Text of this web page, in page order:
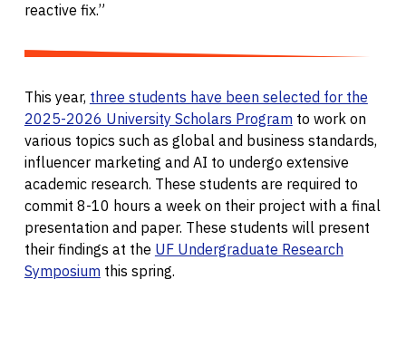
reactive fix.”
This year, three students have been selected for the
2025-2026 University Scholars Program to work on
various topics such as global and business standards,
influencer marketing and AI to undergo extensive
academic research. These students are required to
commit 8-10 hours a week on their project with a final
presentation and paper. These students will present
their findings at the UF Undergraduate Research
Symposium this spring.